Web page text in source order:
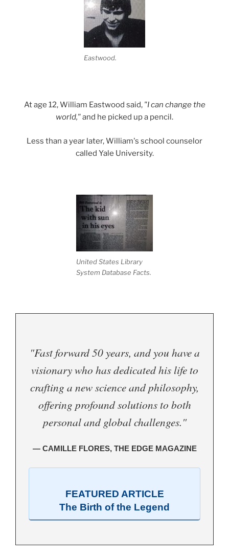
Eastwood.
At age 12, William Eastwood said, "I can change the
world,"and he picked up a pencil.
Less than a year later, William's school counselor
called Yale University.
United States Library
System Database Facts.
"Fast forward 50 years, and you have a
visionary who has dedicated his life to
crafting a new science and philosophy,
offering profound solutions to both
personal and global challenges."
— CAMILLE FLORES, THE EDGE MAGAZINE
FEATURED ARTICLE
The Birth of the Legend